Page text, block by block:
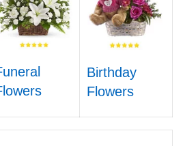
Birthday
Flowers